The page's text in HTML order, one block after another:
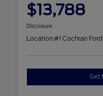
$13,788
Disclosure
Location:#1 Cochran
Get